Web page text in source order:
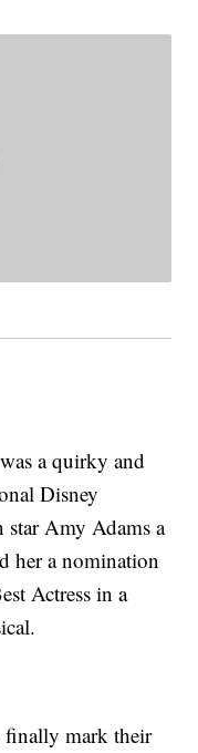
a quirky and
Disney
Amy Adams a
her a nomination
Actress in a
finally mark their